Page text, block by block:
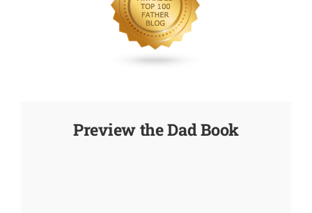
Preview the Dad Book